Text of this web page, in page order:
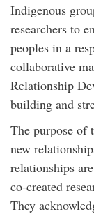
Indigenous
researchers to
peoples in a
collaborative
Relationship
building and
The purpose of
new
relationships
co-created
They